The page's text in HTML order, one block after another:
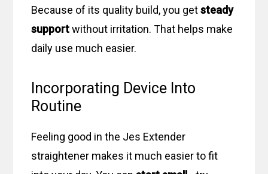
Because of its quality build, you getsteady
supportwithout irritation. That helps make
daily use much easier.
Incorporating Device Into
Routine
Feeling good in the Jes Extender
straightener makes it much easier to fit